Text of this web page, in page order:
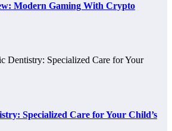
Modern Gaming With Crypto
Specialized Care for Your Child’s